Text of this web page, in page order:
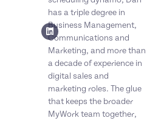
has a triple degree in
Business Management,
Communications and
Marketing, and more than
a decade of experience in
digital sales and
marketing roles. The glue
that keeps the broader
MyWork team together,